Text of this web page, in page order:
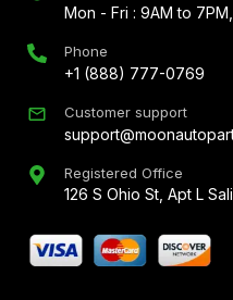
Mon - Fri : 9AM to
Phone
+1 (888) 777-0769
Customer support
Registered Office
126 S Ohio St, Apt L